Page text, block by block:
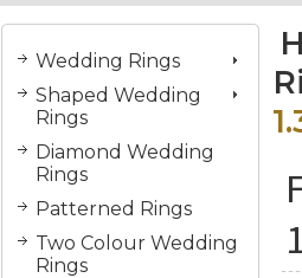
Wedding Rings
Shaped Wedding
Rings
Diamond Wedding
Rings
Patterned Rings
Two Colour Wedding
Rings